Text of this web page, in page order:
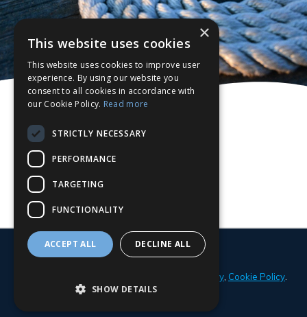
Privacy Policy Cookie Policy
×
This website uses cookies
This website uses cookies to improve user
experience. By using our website you
consent to all cookies in accordance with
our Cookie Policy. Read more
STRICTLY NECESSARY
PERFORMANCE
TARGETING
FUNCTIONALITY
ACCEPT ALL DECLINE ALL
SHOW DETAILS